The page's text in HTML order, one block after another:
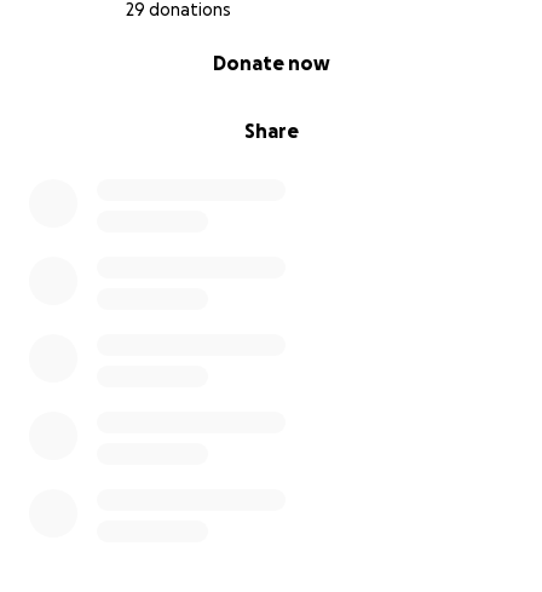
29 donations
Share
Donate now